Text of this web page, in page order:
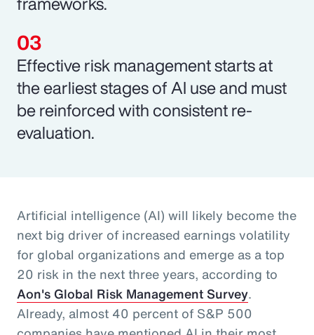
Effective risk management starts at
the earliest stages of AI use and must
be reinforced with consistent re-
evaluation.
Artificial intelligence (AI) will likely become the
next big driver of increased earnings volatility
for global organizations and emerge as a top
20 risk in the next three years, according to
Aon's Global Risk Management Survey.
Already, almost 40 percent of S&P 500